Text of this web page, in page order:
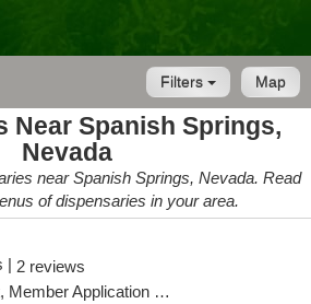
Map
Filters
Near Spanish Springs,
Nevada
near Spanish Springs, Nevada. Read
of dispensaries in your area.
| 2 reviews
Application Required, Delivery